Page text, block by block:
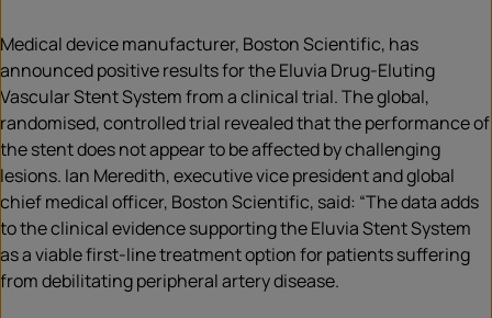
Medical device manufacturer, Boston Scientific, has
announced positive results for the Eluvia Drug-Eluting
Vascular Stent System from a clinical trial. The global,
randomised, controlled trial revealed that the performance of
the stent does not appear to be affected by challenging
lesions. Ian Meredith, executive vice president and global
chief medical officer, Boston Scientific, said: “The data adds
to the clinical evidence supporting the Eluvia Stent System
as a viable first-line treatment option for patients suffering
from debilitating peripheral artery disease.